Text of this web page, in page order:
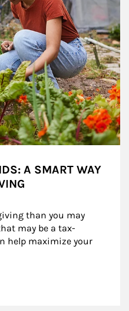
A SMART WAY
than you may
may be a tax-
help maximize your